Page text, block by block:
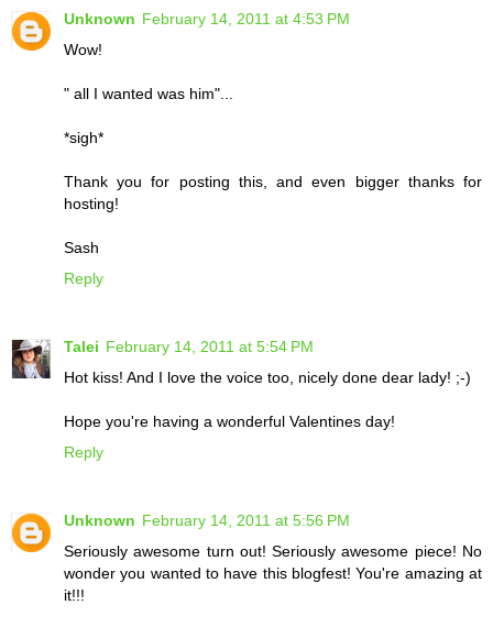
Unknown February 14, 2011 at 4:53 PM
Wow!
" all I wanted was him"...
*sigh*
Thank you for posting this, and even bigger thanks for
hosting!
Sash
Reply
Talei February 14, 2011 at 5:54 PM
Hot kiss! And I love the voice too, nicely done dear lady! ;-)
Hope you're having a wonderful Valentines day!
Reply
Unknown February 14, 2011 at 5:56 PM
Seriously awesome turn out! Seriously awesome piece! No
wonder you wanted to have this blogfest! You're amazing at
it!!!